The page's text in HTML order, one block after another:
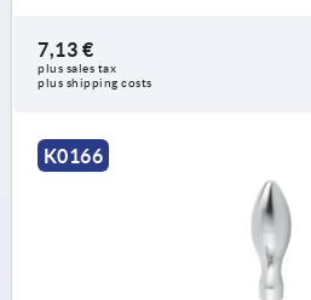
7,13 €
plus sales tax
plus shipping costs
K0166